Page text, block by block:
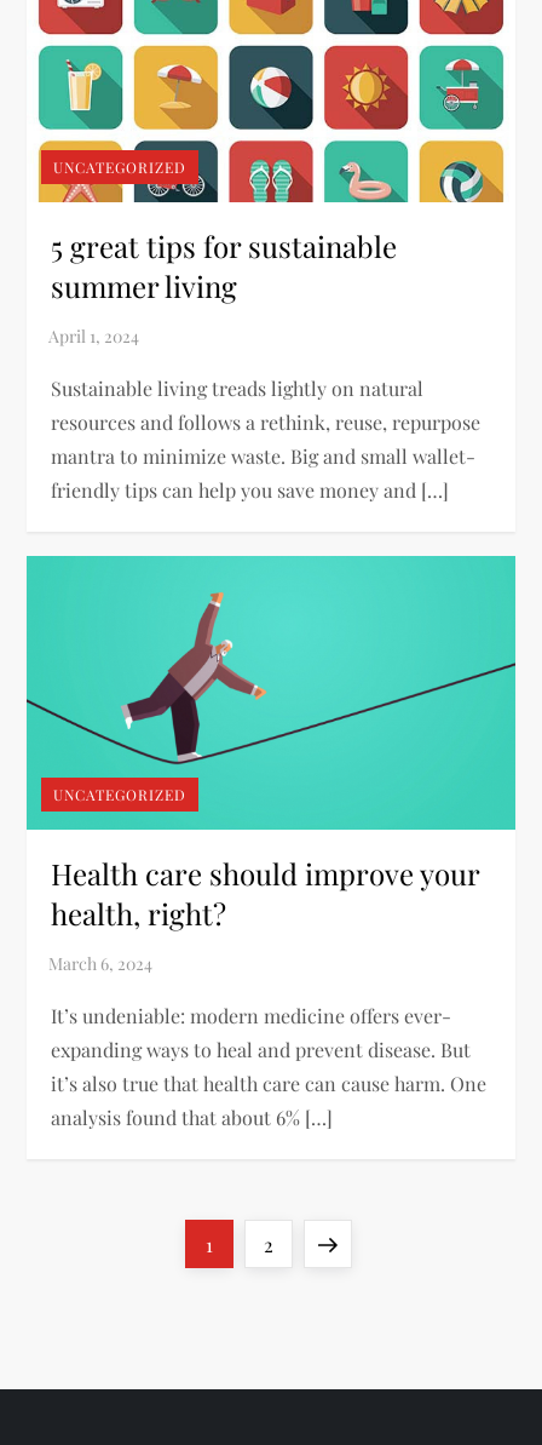
UNCATEGORIZED
5 great tips for sustainable
summer living
Sustainable living treads lightly on natural
resources and follows a rethink, reuse, repurpose
mantra to minimize waste. Big and small wallet-
friendly tips can help you save money and […]
UNCATEGORIZED
Health care should improve your
health, right?
It’s undeniable: modern medicine offers ever-
expanding ways to heal and prevent disease. But
it’s also true that health care can cause harm. One
analysis found that about 6% […]
Page
1 Page
2
Next